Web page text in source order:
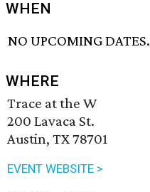
WHEN
NO UPCOMING DATES.
WHERE
Trace at the W
200 Lavaca St.
Austin, TX 78701
EVENT WEBSITE >